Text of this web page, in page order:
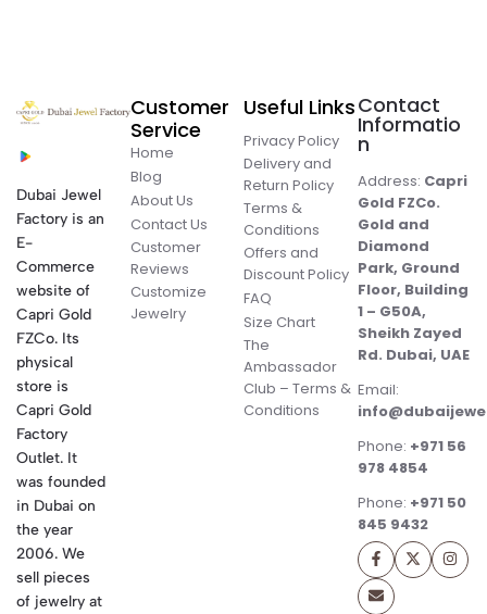
Dubai Jewel
Factory is an
E-
Commerce
website of
Capri Gold
FZCo. Its
physical
store is
Capri Gold
Factory
Outlet. It
was founded
in Dubai on
the year
2006. We
sell pieces
of jewelry at
Customer
Service
Home
Blog
About Us
Contact Us
Customer
Reviews
Customize
Jewelry
Useful Links
Privacy Policy
Delivery and
Return Policy
Terms &
Conditions
Offers and
Discount Policy
FAQ
Size Chart
The
Ambassador
Club – Terms &
Conditions
Contact
Informatio
n
Address: Capri
Gold FZCo.
Gold and
Diamond
Park, Ground
Floor, Building
1 – G50A,
Sheikh Zayed
Rd. Dubai, UAE
Email:
Phone: +971 56
978 4854
Phone: +971 50
845 9432